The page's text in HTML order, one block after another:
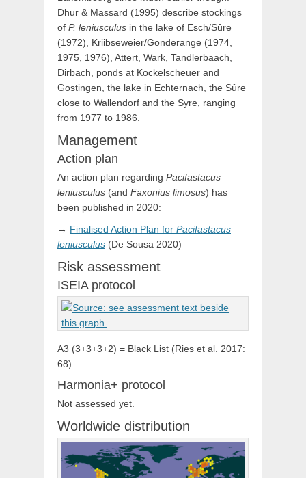
Dhur & Massard (1995) describe stockings
of P. leniusculus in the lake of Esch/Sûre
(1972), Kriibseweier/Gonderange (1974,
1975, 1976), Attert, Wark, Tandlerbaach,
Dirbach, ponds at Kockelscheuer and
Gostingen, the lake in Echternach, the Sûre
close to Wallendorf and the Syre, ranging
from 1977 to 1986.
Management
Action plan
An action plan regarding Pacifastacus
leniusculus (and Faxonius limosus) has
been published in 2020:
→ Finalised Action Plan for Pacifastacus
leniusculus (De Sousa 2020)
Risk assessment
ISEIA protocol
A3 (3+3+3+2) = Black List (Ries et al. 2017:
68).
Harmonia+ protocol
Not assessed yet.
Worldwide distribution